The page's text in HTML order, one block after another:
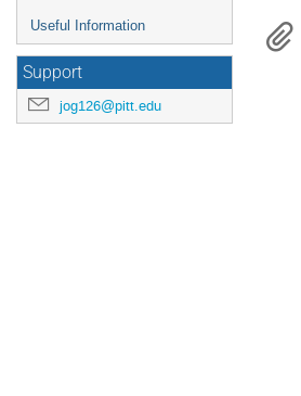
Useful Information
Support
jog126@pitt.edu